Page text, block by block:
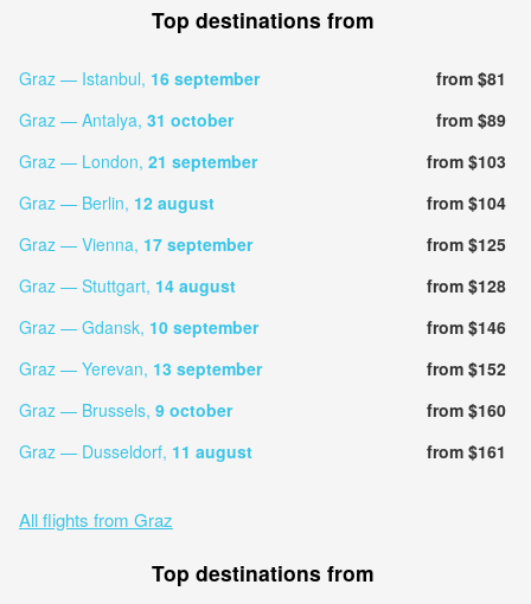
Top destinations from
Graz — Istanbul, 16 september
from $81
Graz — Antalya, 31 october
from $89
Graz — London, 21 september
from $103
Graz — Berlin, 12 august
from $104
Graz — Vienna, 17 september
from $125
Graz — Stuttgart, 14 august
from $128
Graz — Gdansk, 10 september
from $146
Graz — Yerevan, 13 september
from $152
Graz — Brussels, 9 october
from $160
Graz — Dusseldorf, 11 august from $161
All flights from Graz
Top destinations from